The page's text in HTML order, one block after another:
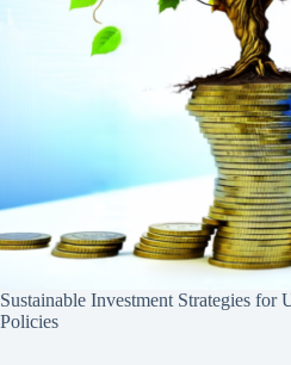
Sustainable Investment Strategies
Policies